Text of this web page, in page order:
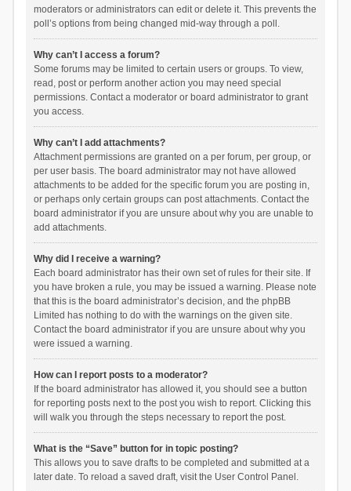
moderators or administrators can edit or delete it. This prevents the
poll’s options from being changed mid-way through a poll.
Why can’t I access a forum?
Some forums may be limited to certain users or groups. To view,
read, post or perform another action you may need special
permissions. Contact a moderator or board administrator to grant
you access.
Why can’t I add attachments?
Attachment permissions are granted on a per forum, per group, or
per user basis. The board administrator may not have allowed
attachments to be added for the specific forum you are posting in,
or perhaps only certain groups can post attachments. Contact the
board administrator if you are unsure about why you are unable to
add attachments.
Why did I receive a warning?
Each board administrator has their own set of rules for their site. If
you have broken a rule, you may be issued a warning. Please note
that this is the board administrator’s decision, and the phpBB
Limited has nothing to do with the warnings on the given site.
Contact the board administrator if you are unsure about why you
were issued a warning.
How can I report posts to a moderator?
If the board administrator has allowed it, you should see a button
for reporting posts next to the post you wish to report. Clicking this
will walk you through the steps necessary to report the post.
What is the “Save” button for in topic posting?
This allows you to save drafts to be completed and submitted at a
later date. To reload a saved draft, visit the User Control Panel.